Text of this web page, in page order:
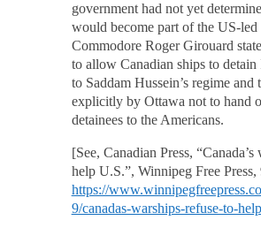
government had not yet
would become part of the US-led
Commodore Roger Girouard
to allow Canadian ships to
to Saddam Hussein’s regime and
explicitly by Ottawa not to hand
detainees to the Americans.
[See, Canadian Press,
help U.S.”, Winnipeg Free
https://
9/canadas-warships-refuse-to-